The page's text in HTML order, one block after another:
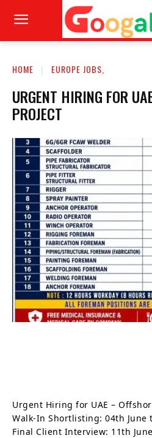
HOME EUROPE JOBS,
URGENT HIRING FOR
PROJECT
Urgent Hiring for UAE –
Walk-In Shortlisting: 04th June
Final Client Interview: 11th